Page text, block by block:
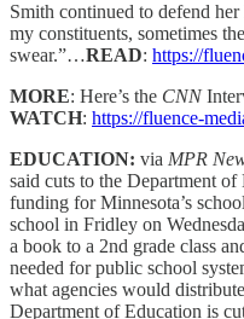
Smith continued to defend
my constituents, sometimes
swear.”…READ: https://
MORE: Here’s the CNN
WATCH: https://fluence-
EDUCATION: via MPR
said cuts to the Department
funding for Minnesota’s
school in Fridley on
a book to a 2nd grade class
needed for public school
what agencies would
Department of Education is